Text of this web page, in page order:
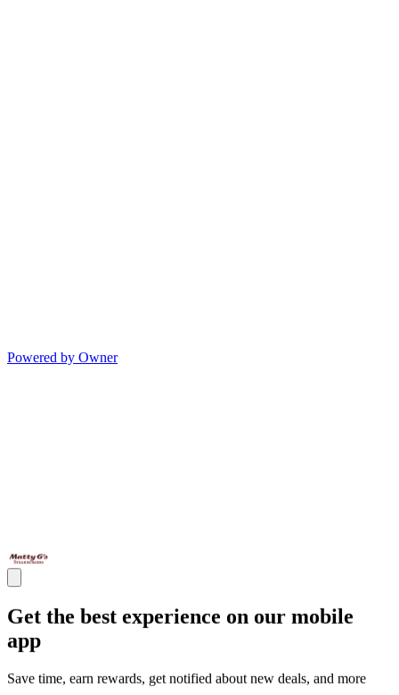
Powered by Owner
Get the best experience on our mobile
app
Save time, earn rewards, get notified about new deals, and more